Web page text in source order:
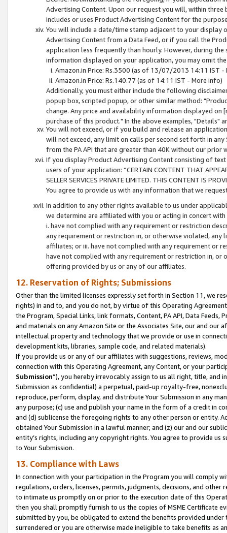
Advertising Content. Upon our request you will, within
includes or uses Product Advertising Content for the
You will include a date/time stamp adjacent to your
Advertising Content from a Data Feed, or if you call the
application less frequently than hourly. However, during
information displayed on your application, you may omit
Amazon.in Price: Rs.3500 (as of 13/07/2013 14:11 IST -
Amazon.in Price: Rs.140.77 (as of 14:11 IST - More info)
Additionally, you must either include the following
popup box, scripted popup, or other similar method:
change. Any price and availability information displayed
purchase of this product." In the above examples, "Details"
You will not exceed, or if you build and release an
will not exceed, any limit on calls per second set forth in
from the PA API that are greater than 40K without our prior
If you display Product Advertising Content consisting of
users of your application: “CERTAIN CONTENT THAT
SELLER SERVICES PRIVATE LIMITED. THIS CONTENT IS
You agree to provide us with any information that we
In addition to any other rights available to us under
we determine are affiliated with you or acting in concert
i. have not complied with any requirement or restriction
any requirement or restriction in, or otherwise violated, any
affiliates; or iii. have not complied with any requirement or
have not complied with any requirement or restriction in, or
offering provided by us or any of our affiliates.
12. Reservation of Rights; Submissions
Other than the limited licenses expressly set forth in Section 11, we
rights) in and to, and you do not, by virtue of this Operating
the Program, Special Links, link formats, Content, PA API, Data
and materials on any Amazon Site or the Associates Site, our and our
intellectual property and technology that we provide or use in
development kits, libraries, sample code, and related materials).
If you provide us or any of our affiliates with suggestions, reviews,
connection with this Operating Agreement, any Content, or your
Submission”), you hereby irrevocably assign to us all right, title, and
Submission as confidential) a perpetual, paid-up royalty-free,
reproduce, perform, display, and distribute Your Submission in any
any purpose; (c) use and publish your name in the form of a credit in
and (d) sublicense the foregoing rights to any other person or entity.
obtained Your Submission in a lawful manner; and (z) our and our
entity’s rights, including any copyright rights. You agree to provide us
to Your Submission.
13. Compliance with Laws
In connection with your participation in the Program you will comply
regulations, orders, licenses, permits, judgments, decisions, and
to intimate us promptly on or prior to the execution date of this
then you shall promptly furnish to us the copies of MSME Certificate
submitted by you, be obligated to extend the benefits provided under
surrendered or you are otherwise made ineligible to take benefits as